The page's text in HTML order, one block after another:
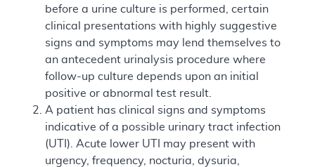
before a urine culture is performed, certain
clinical presentations with highly suggestive
signs and symptoms may lend themselves to
an antecedent urinalysis procedure where
follow-up culture depends upon an initial
positive or abnormal test result.
A patient has clinical signs and symptoms
indicative of a possible urinary tract infection
(UTI). Acute lower UTI may present with
urgency, frequency, nocturia, dysuria,